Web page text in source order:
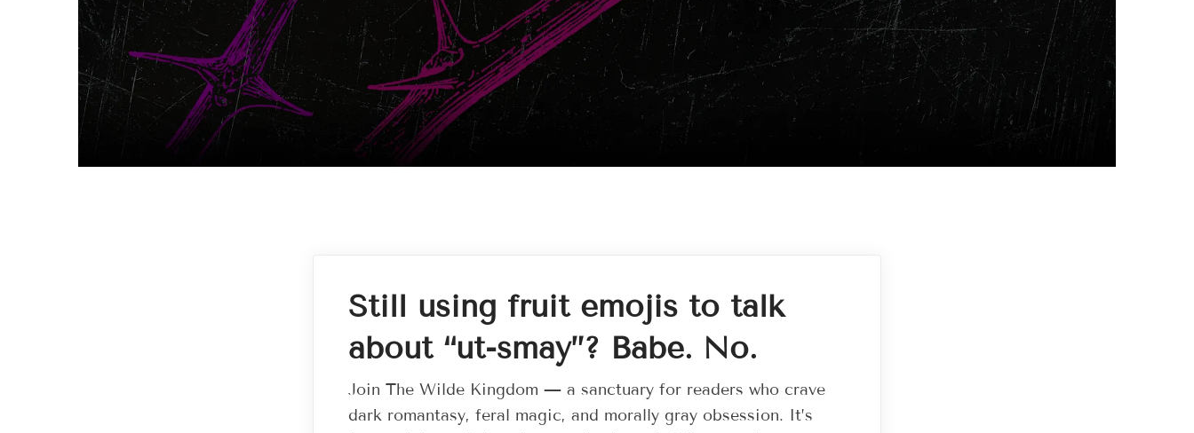
Still using fruit emojis to talk
about “ut-smay”? Babe. No.
Join The Wilde Kingdom — a sanctuary for readers who crave
dark romantasy, feral magic, and morally gray obsession. It’s